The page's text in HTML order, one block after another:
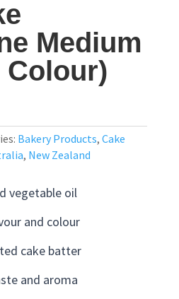
Medium
Colour)
Bakery Products, Cake
, New Zealand
vegetable oil
and colour
cake batter
and aroma